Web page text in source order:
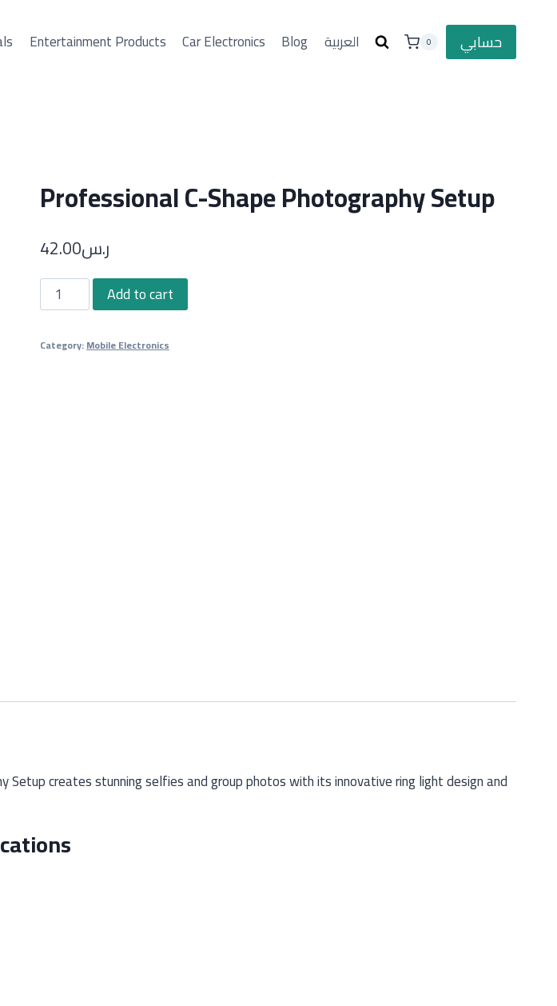
Entertainment Products Car Electronics Blog العربية 0 حسابي
Professional C-Shape Photography Setup
ر.س42.00
Professional
C-
Photography
Add to cart
Category:Mobile Electronics
Setup creates stunning selfies and group photos with its innovative ring light design and